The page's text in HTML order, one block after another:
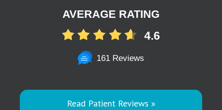
AVERAGE RATING
4.6
161 Reviews
Read Patient Reviews »